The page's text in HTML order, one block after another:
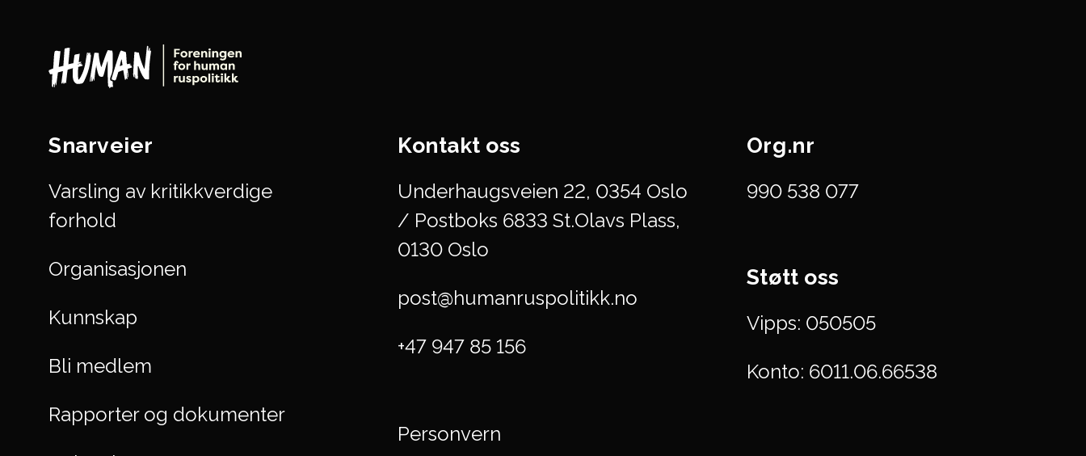
Snarveier
Varsling av kritikkverdige
forhold
Organisasjonen
Kunnskap
Bli medlem
Rapporter og dokumenter
Kontakt oss
Underhaugsveien 22, 0354 Oslo
/ Postboks 6833 St.Olavs Plass,
0130 Oslo
post@humanruspolitikk.no
+47 947 85 156
Personvern
Org.nr
990 538 077
Støtt oss
Vipps: 050505
Konto: 6011.06.66538